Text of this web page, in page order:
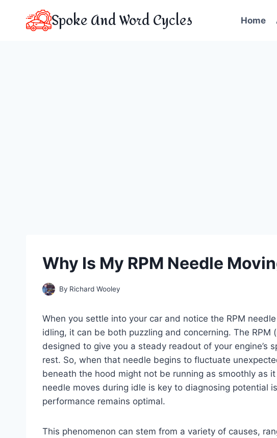
Spoke And Word Cycles Home
Why Is My RPM Needle
By Richard Wooley
When you settle into your car and notice the RPM
idling, it can be both puzzling and concerning. The RPM
designed to give you a steady readout of your engine’s
rest. So, when that needle begins to fluctuate
beneath the hood might not be running as smoothly as
needle moves during idle is key to diagnosing potential
performance remains optimal.
This phenomenon can stem from a variety of causes,